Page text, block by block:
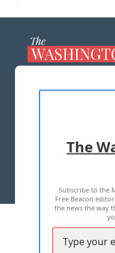
TERMS
2026
The
Subscribe to the
Free Beacon
the news the way